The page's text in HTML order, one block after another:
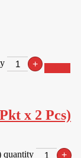
+
x 2 Pcs)
quantity +